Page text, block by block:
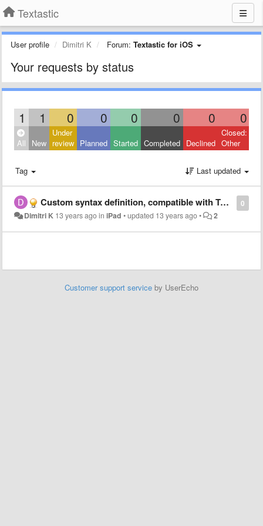
Textastic
User profile Dimitri K Forum: Textastic for iOS
Your requests by status
1 1 0 0 0 0 0 0
All New
Under
review Planned Started Completed Declined
Closed:
Other
Tag Last updated
0
Custom syntax definition, compatible with Textmate, but without bundle
Dimitri K 13 years agoiniPad •updated 13 years ago• 2
Customer support service by UserEcho